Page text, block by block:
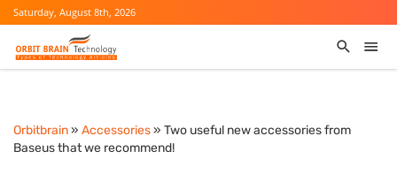
Saturday, August 8th, 2026
Orbitbrain» Accessories» Two useful new accessories from
Baseus that we recommend!